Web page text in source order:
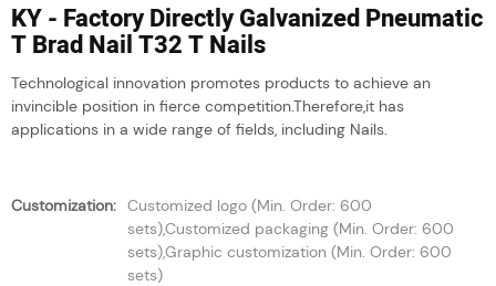
KY - Factory Directly Galvanized Pneumatic
T Brad Nail T32 T Nails
Technological innovation promotes products to achieve an
invincible position in fierce competition.Therefore,it has
applications in a wide range of fields, including Nails.
Customization: Customized logo (Min. Order: 600
sets),Customized packaging (Min. Order: 600
sets),Graphic customization (Min. Order: 600
sets)